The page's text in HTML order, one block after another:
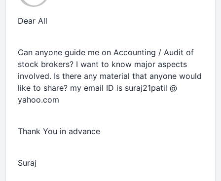
Dear All
Can anyone guide me on Accounting / Audit of
stock brokers? I want to know major aspects
involved. Is there any material that anyone would
like to share? my email ID is suraj21patil @
yahoo.com
Thank You in advance
Suraj